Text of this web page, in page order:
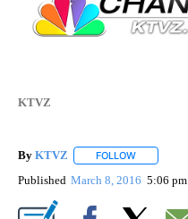
KTVZ
By KTVZ FOLLOW
Published March 8, 2016 5:06 pm